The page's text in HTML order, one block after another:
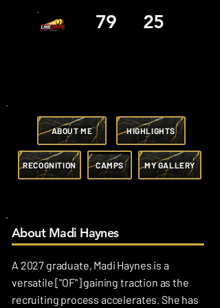
79
25
ABOUT ME HIGHLIGHTS
RECOGNITION CAMPS MY GALLERY
About Madi Haynes
A 2027 graduate, Madi Haynes is a
versatile ["OF"] gaining traction as the
recruiting process accelerates. She has